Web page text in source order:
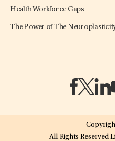
Health Workforce Gaps
The Power of The
All Rights Reserved